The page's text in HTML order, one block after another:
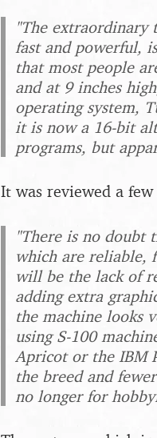
"The extraordinary
fast and powerful,
that most people
and at 9 inches
operating system,
it is now a 16-bit
programs, but
It was reviewed a
"There is no doubt
which are reliable,
will be the lack of
adding extra
the machine looks
using S-100
Apricot or the IBM
the breed and
no longer for